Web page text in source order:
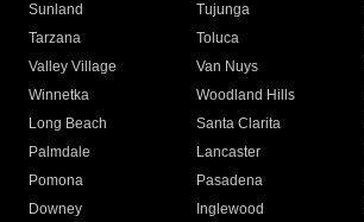
Sunland
Tujunga
Tarzana
Toluca
Valley Village
Van Nuys
Winnetka
Woodland Hills
Long Beach
Santa Clarita
Palmdale
Lancaster
Pomona
Pasadena
Downey
Inglewood